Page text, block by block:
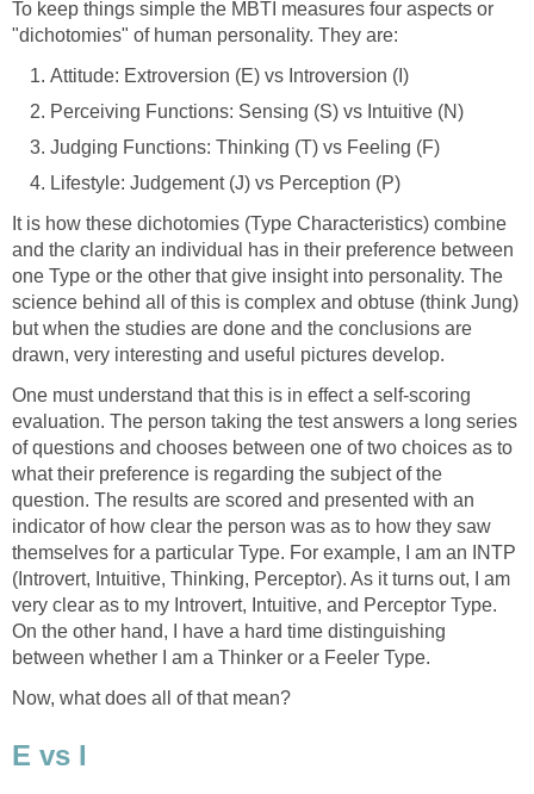
To keep things simple the MBTI measures four aspects or
"dichotomies" of human personality. They are:
Attitude: Extroversion (E) vs Introversion (I)
Perceiving Functions: Sensing (S) vs Intuitive (N)
Judging Functions: Thinking (T) vs Feeling (F)
Lifestyle: Judgement (J) vs Perception (P)
It is how these dichotomies (Type Characteristics) combine
and the clarity an individual has in their preference between
one Type or the other that give insight into personality. The
science behind all of this is complex and obtuse (think Jung)
but when the studies are done and the conclusions are
drawn, very interesting and useful pictures develop.
One must understand that this is in effect a self-scoring
evaluation. The person taking the test answers a long series
of questions and chooses between one of two choices as to
what their preference is regarding the subject of the
question. The results are scored and presented with an
indicator of how clear the person was as to how they saw
themselves for a particular Type. For example, I am an INTP
(Introvert, Intuitive, Thinking, Perceptor). As it turns out, I am
very clear as to my Introvert, Intuitive, and Perceptor Type.
On the other hand, I have a hard time distinguishing
between whether I am a Thinker or a Feeler Type.
Now, what does all of that mean?
E vs I